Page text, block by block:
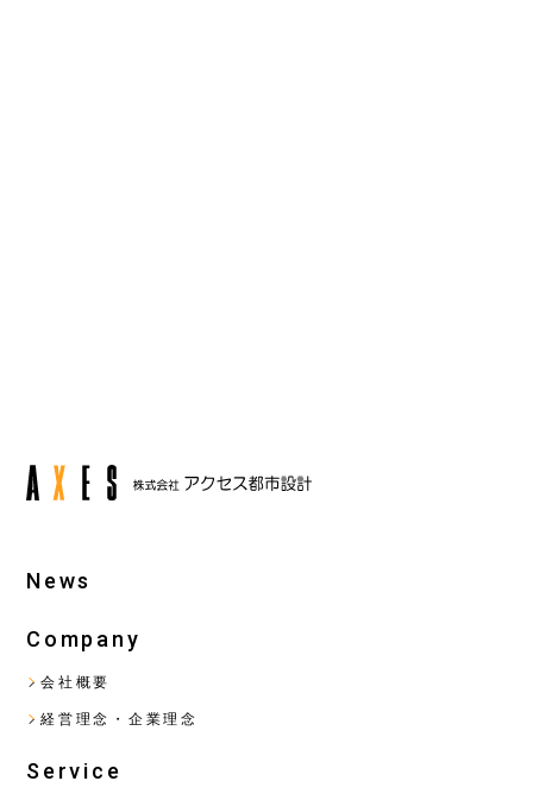
News
Company
会社概要
経営理念・企業理念
Service